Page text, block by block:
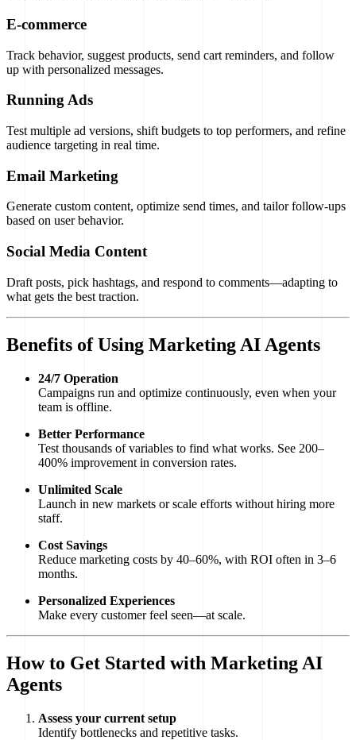
E-commerce
Track behavior, suggest products, send cart reminders, and follow
up with personalized messages.
Running Ads
Test multiple ad versions, shift budgets to top performers, and refine
audience targeting in real time.
Email Marketing
Generate custom content, optimize send times, and tailor follow-ups
based on user behavior.
Social Media Content
Draft posts, pick hashtags, and respond to comments—adapting to
what gets the best traction.
Benefits of Using Marketing AI Agents
24/7 Operation
Campaigns run and optimize continuously, even when your
team is offline.
Better Performance
Test thousands of variables to find what works. See 200–
400% improvement in conversion rates.
Unlimited Scale
Launch in new markets or scale efforts without hiring more
staff.
Cost Savings
Reduce marketing costs by 40–60%, with ROI often in 3–6
months.
Personalized Experiences
Make every customer feel seen—at scale.
How to Get Started with Marketing AI
Agents
Assess your current setup
Identify bottlenecks and repetitive tasks.